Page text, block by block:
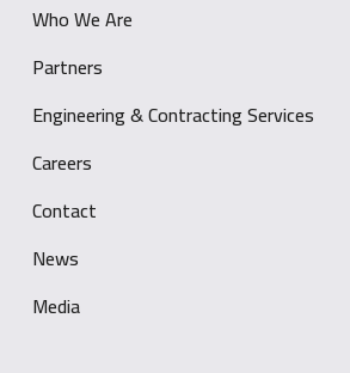
Who We Are
Partners
Engineering & Contracting Services
Careers
Contact
News
Media